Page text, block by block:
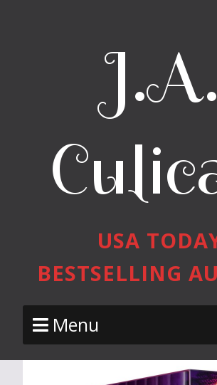
J.A.
USA
BESTSELLING
Menu